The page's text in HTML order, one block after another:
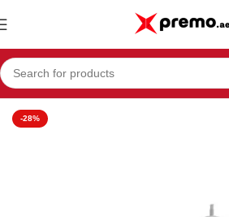
Home Appliances Blenders
-28%